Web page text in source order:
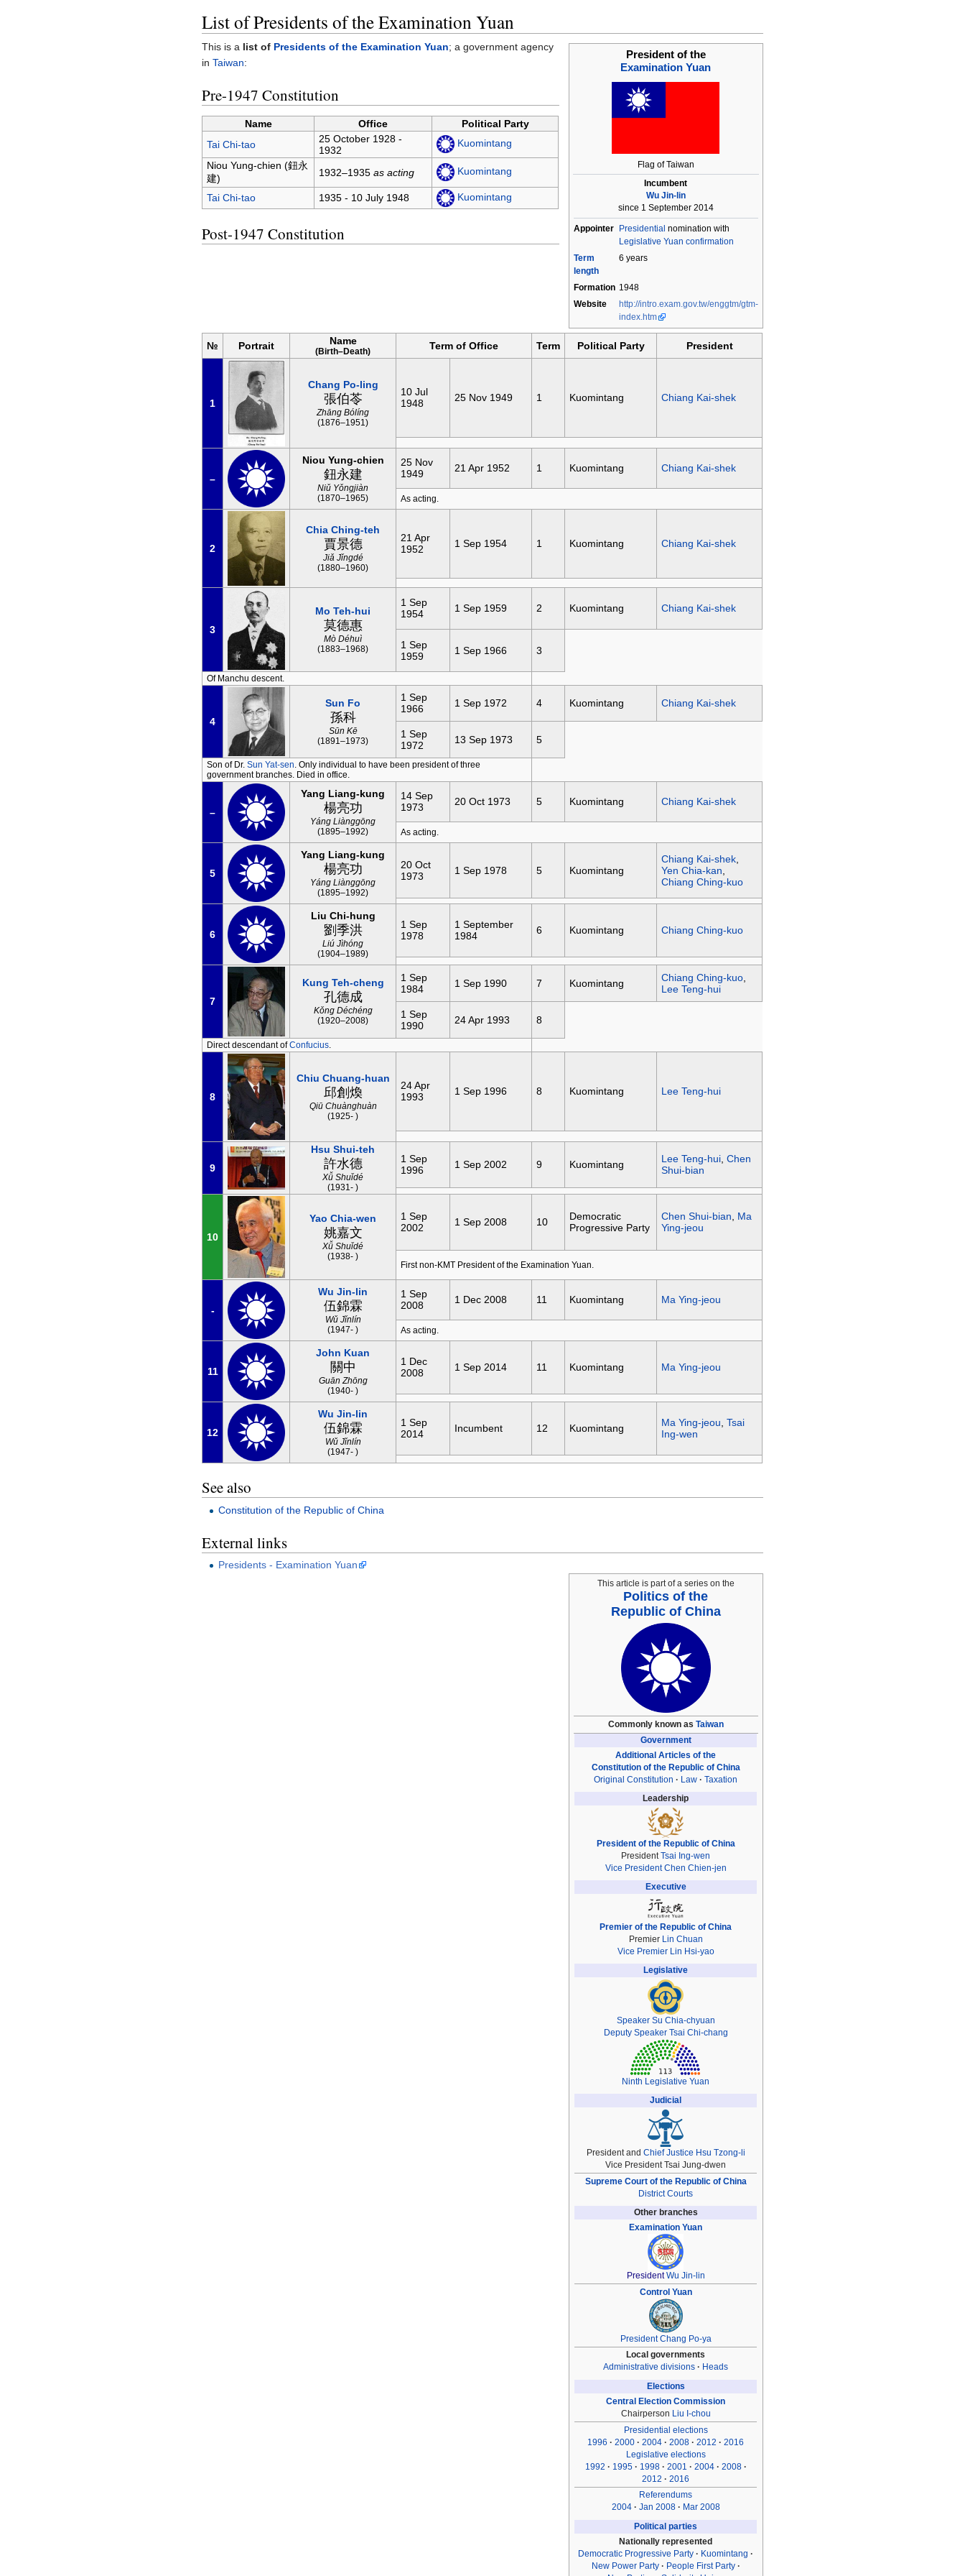
List of Presidents of the Examination Yuan
President of the
Examination Yuan
Flag of Taiwan
Incumbent
Wu Jin-lin
since 1 September 2014
Appointer Presidential nomination with
Legislative Yuan confirmation
Term
length
6 years
Formation 1948
Website
http://intro.exam.gov.tw/enggtm/gtm-
index.htm
This is a list of Presidents of the Examination Yuan; a government agency
inTaiwan:
Pre-1947 Constitution
Name Office
Political Party
Tai Chi-tao
25 October 1928 -
1932
Kuomintang
Niou Yung-chien (鈕永
建)
1932–1935 as acting Kuomintang
Tai Chi-tao 1935 - 10 July 1948 Kuomintang
Post-1947 Constitution
№ Portrait Name
(Birth–Death) Term of Office Term Political Party President
1
Chang Po-ling
張伯苓
Zhāng Bólíng
(1876–1951)
10 Jul
1948
25 Nov 1949 1 Kuomintang Chiang Kai-shek
–
Niou Yung-chien
鈕永建
Niǔ Yǒngjiàn
(1870–1965)
25 Nov
1949
21 Apr 1952 1 Kuomintang Chiang Kai-shek
As acting.
2
Chia Ching-teh
賈景德
Jiǎ Jǐngdé
(1880–1960)
21 Apr
1952
1 Sep 1954 1 Kuomintang Chiang Kai-shek
3
Mo Teh-hui
莫德惠
Mò Déhuì
(1883–1968)
1 Sep
1954
1 Sep 1959 2 Kuomintang Chiang Kai-shek
1 Sep
1959
1 Sep 1966 3
Of Manchu descent.
4
Sun Fo
孫科
Sūn Kē
(1891–1973)
1 Sep
1966
1 Sep 1972 4 Kuomintang Chiang Kai-shek
1 Sep
1972
13 Sep 1973 5
Son of Dr. Sun Yat-sen. Only individual to have been president of three
government branches. Died in office.
–
Yang Liang-kung
楊亮功
Yáng Liànggōng
(1895–1992)
14 Sep
1973
20 Oct 1973 5 Kuomintang Chiang Kai-shek
As acting.
5
Yang Liang-kung
楊亮功
Yáng Liànggōng
(1895–1992)
20 Oct
1973
1 Sep 1978 5 Kuomintang
Chiang Kai-shek,
Yen Chia-kan,
Chiang Ching-kuo
6
Liu Chi-hung
劉季洪
Liú Jìhóng
(1904–1989)
1 Sep
1978
1 September
1984
6 Kuomintang Chiang Ching-kuo
7
Kung Teh-cheng
孔德成
Kǒng Déchéng
(1920–2008)
1 Sep
1984
1 Sep 1990 7 Kuomintang Chiang Ching-kuo,
Lee Teng-hui
1 Sep
1990
24 Apr 1993 8
Direct descendant ofConfucius.
8
Chiu Chuang-huan
邱創煥
Qiū Chuànghuàn
(1925- )
24 Apr
1993
1 Sep 1996 8 Kuomintang Lee Teng-hui
9
Hsu Shui-teh
許水德
Xǚ Shuǐdé
(1931- )
1 Sep
1996
1 Sep 2002 9 Kuomintang Lee Teng-hui, Chen
Shui-bian
10
Yao Chia-wen
姚嘉文
Xǚ Shuǐdé
(1938- )
1 Sep
2002
1 Sep 2008 10
Democratic
Progressive Party
Chen Shui-bian, Ma
Ying-jeou
First non-KMT President of the Examination Yuan.
-
Wu Jin-lin
伍錦霖
Wǔ Jǐnlín
(1947- )
1 Sep
2008
1 Dec 2008 11 Kuomintang Ma Ying-jeou
As acting.
11
John Kuan
關中
Guān Zhōng
(1940- )
1 Dec
2008
1 Sep 2014 11 Kuomintang Ma Ying-jeou
12
Wu Jin-lin
伍錦霖
Wǔ Jǐnlín
(1947- )
1 Sep
2014
Incumbent 12 Kuomintang Ma Ying-jeou, Tsai
Ing-wen
See also
Constitution of the Republic of China
External links
Presidents - Examination Yuan
This article is part of a series on the
Politics of the
Republic of China
Commonly known as Taiwan
Government
Additional Articles of the
Constitution of the Republic of China
Original Constitution
Law
Taxation
Leadership
President of the Republic of China
PresidentTsai Ing-wen
Vice President Chen Chien-jen
Executive
Premier of the Republic of China
Premier Lin Chuan
Vice Premier Lin Hsi-yao
Legislative
Speaker Su Chia-chyuan
Deputy Speaker Tsai Chi-chang
Ninth Legislative Yuan
Judicial
President and Chief Justice Hsu Tzong-li
Vice President Tsai Jung-dwen
Supreme Court of the Republic of China
District Courts
Other branches
Examination Yuan
President Wu Jin-lin
Control Yuan
President Chang Po-ya
Local governments
Administrative divisions
Heads
Elections
Central Election Commission
Chairperson Liu I-chou
Presidential elections
1996
2000 2004 2008 2012
2016
Legislative elections
1992
1995 1998 2001 2004
2008
2012
2016
Referendums
2004
Jan 2008
Mar 2008
Political parties
Nationally represented
Democratic Progressive Party
Kuomintang
New Power Party
People First Party